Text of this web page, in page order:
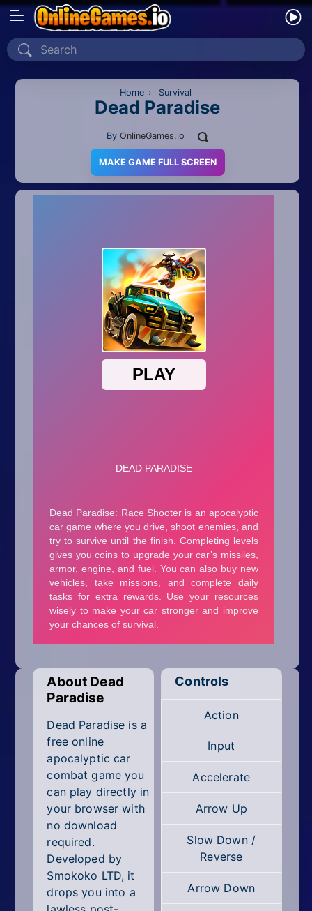
Home
Recently Played
2D
.io Games
Kids
Minecraft
Mobile
Pixel
Puzzle
Shooting
Simulator
Sniper
Sports
Home › Survival
Dead Paradise
By OnlineGames.io
MAKE GAME FULL SCREEN
About Dead
Paradise
Dead Paradise is a
free online
apocalyptic car
combat game you
can play directly in
your browser with
no download
required.
Developed by
Smokoko LTD, it
drops you into a
Controls
Action
Input
Accelerate
Arrow Up
Slow Down /
Reverse
Arrow Down